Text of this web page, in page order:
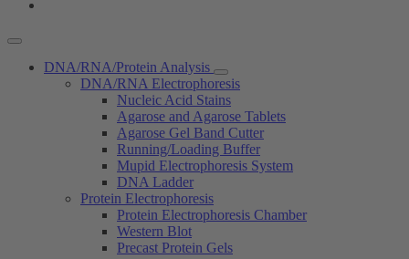
DNA/RNA/Protein Analysis
DNA/RNA Electrophoresis
Nucleic Acid Stains
Agarose and Agarose Tablets
Agarose Gel Band Cutter
Running/Loading Buffer
Mupid Electrophoresis System
DNA Ladder
Protein Electrophoresis
Protein Electrophoresis Chamber
Western Blot
Precast Protein Gels